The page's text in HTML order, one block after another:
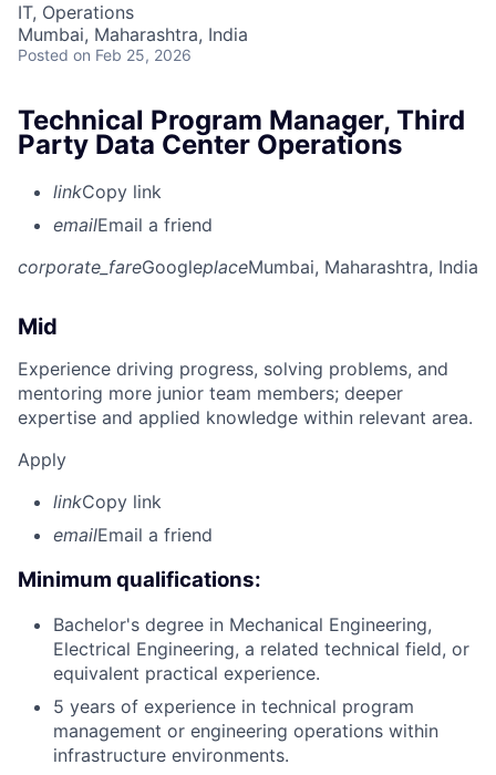
IT, Operations
Mumbai, Maharashtra, India
Posted on Feb 25, 2026
Technical Program Manager, Third
Party Data Center Operations
linkCopy link
emailEmail a friend
corporate_fareGoogleplaceMumbai, Maharashtra, India
Mid
Experience driving progress, solving problems, and
mentoring more junior team members; deeper
expertise and applied knowledge within relevant area.
Apply
linkCopy link
emailEmail a friend
Minimum qualifications:
Bachelor's degree in Mechanical Engineering,
Electrical Engineering, a related technical field, or
equivalent practical experience.
5 years of experience in technical program
management or engineering operations within
infrastructure environments.